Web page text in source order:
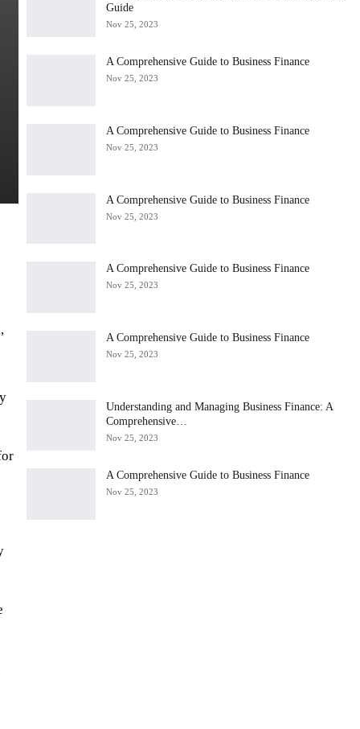
Guide
Nov 25, 2023
A Comprehensive Guide to Business Finance
Nov 25, 2023
A Comprehensive Guide to Business Finance
Nov 25, 2023
A Comprehensive Guide to Business Finance
Nov 25, 2023
A Comprehensive Guide to Business Finance
Nov 25, 2023
A Comprehensive Guide to Business Finance
Nov 25, 2023
Understanding and Managing Business Finance: A
Comprehensive…
Nov 25, 2023
A Comprehensive Guide to Business Finance
Nov 25, 2023